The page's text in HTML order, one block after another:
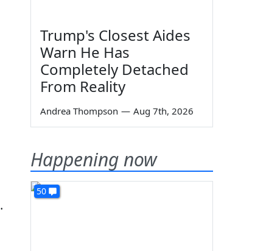
.
Trump's Closest Aides
Warn He Has
Completely Detached
From Reality
Andrea Thompson — Aug 7th, 2026
Happening now
50